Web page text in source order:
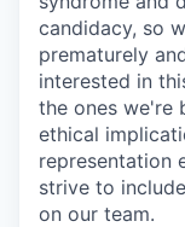
candidacy, so
prematurely
interested in
the ones we're
ethical
representation
strive to
on our team.